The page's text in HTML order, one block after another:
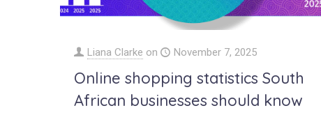
Liana Clarke on November 7, 2025
Online shopping statistics South
African businesses should know